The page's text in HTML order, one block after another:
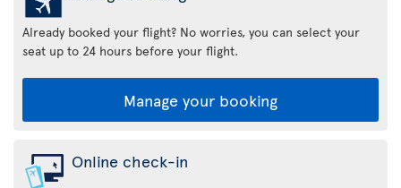
Already booked your flight? No worries, you can select your
seat up to 24 hours before your flight.
Manage your booking
Online check-in